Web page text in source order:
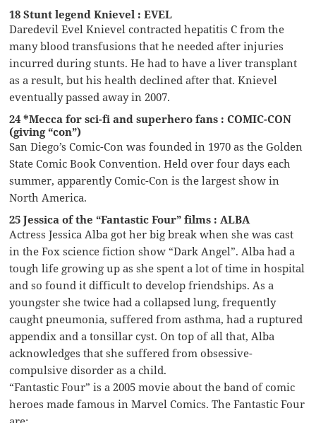
18 Stunt legend Knievel : EVEL
Daredevil Evel Knievel contracted hepatitis C from the
many blood transfusions that he needed after injuries
incurred during stunts. He had to have a liver transplant
as a result, but his health declined after that. Knievel
eventually passed away in 2007.
24 *Mecca for sci-fi and superhero fans : COMIC-CON
(giving “con”)
San Diego’s Comic-Con was founded in 1970 as the Golden
State Comic Book Convention. Held over four days each
summer, apparently Comic-Con is the largest show in
North America.
25 Jessica of the “Fantastic Four” films : ALBA
Actress Jessica Alba got her big break when she was cast
in the Fox science fiction show “Dark Angel”. Alba had a
tough life growing up as she spent a lot of time in hospital
and so found it difficult to develop friendships. As a
youngster she twice had a collapsed lung, frequently
caught pneumonia, suffered from asthma, had a ruptured
appendix and a tonsillar cyst. On top of all that, Alba
acknowledges that she suffered from obsessive-
compulsive disorder as a child.
“Fantastic Four” is a 2005 movie about the band of comic
heroes made famous in Marvel Comics. The Fantastic Four